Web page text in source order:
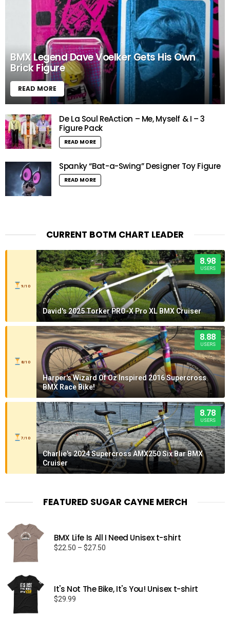
BMX Legend Dave Voelker Gets His Own
Brick Figure
READ MORE
De La Soul ReAction – Me, Myself & I – 3
Figure Pack
READ MORE
Spanky “Bat-a-Swing” Designer Toy Figure
READ MORE
CURRENT BOTM CHART LEADER
9/10
8.98
USERS
David's 2025 Torker PRO-X Pro XL BMX Cruiser
8/10
8.88
USERS
Harper's Wizard Of Oz Inspired 2016 Supercross
BMX Race Bike!
7/10
8.78
USERS
Charlie's 2024 Supercross AMX250 Six Bar BMX
Cruiser
FEATURED SUGAR CAYNE MERCH
BMX Life Is All I Need Unisex t-shirt
$22.50 – $27.50
$27.50
It's Not The Bike, It's You! Unisex t-shirt
$29.99